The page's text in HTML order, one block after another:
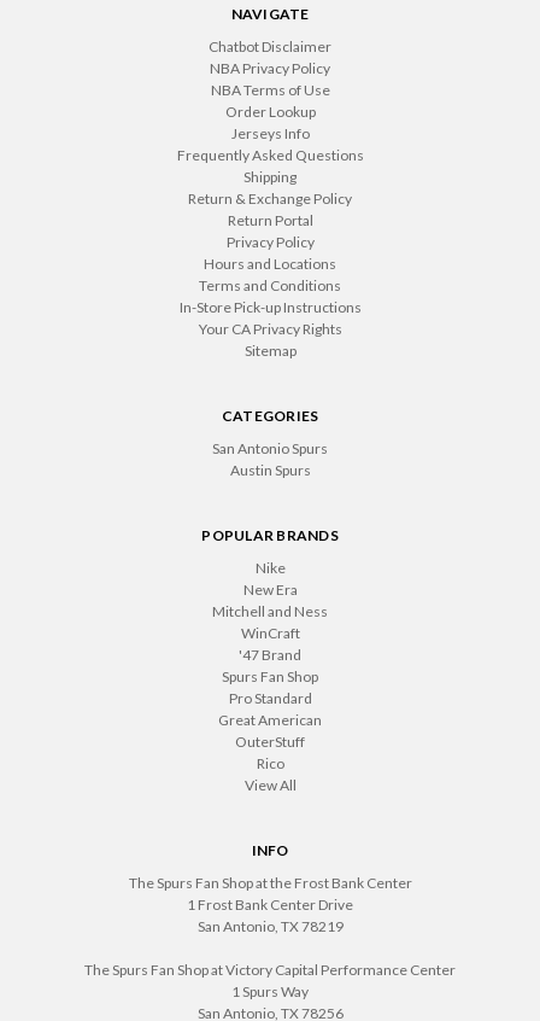
NAVIGATE
Chatbot Disclaimer
NBA Privacy Policy
NBA Terms of Use
Order Lookup
Jerseys Info
Frequently Asked Questions
Shipping
Return & Exchange Policy
Return Portal
Privacy Policy
Hours and Locations
Terms and Conditions
In-Store Pick-up Instructions
Your CA Privacy Rights
Sitemap
CATEGORIES
San Antonio Spurs
Austin Spurs
POPULAR BRANDS
Nike
New Era
Mitchell and Ness
WinCraft
'47 Brand
Spurs Fan Shop
Pro Standard
Great American
OuterStuff
Rico
View All
INFO
The Spurs Fan Shop at the Frost Bank Center
1 Frost Bank Center Drive
San Antonio, TX 78219
The Spurs Fan Shop at Victory Capital Performance Center
1 Spurs Way
San Antonio, TX 78256